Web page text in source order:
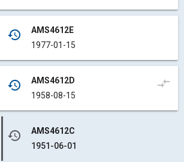
history
AMS4612E
1977-01-15
history
AMS4612D
1958-08-15
compare_arrows
history
AMS4612C
1951-06-01